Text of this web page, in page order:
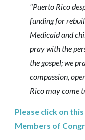
"Puerto Rico
funding for
Medicaid and
pray with the
the gospel; we
compassion,
Rico may come
Please click on
Members of